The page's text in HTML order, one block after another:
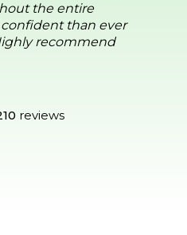
the entire
than ever
recommend
reviews